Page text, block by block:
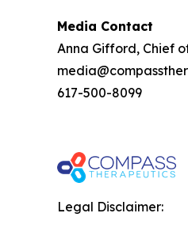
Media Contact
Anna Gifford, Chief
617-500-8099
Legal Disclaimer: